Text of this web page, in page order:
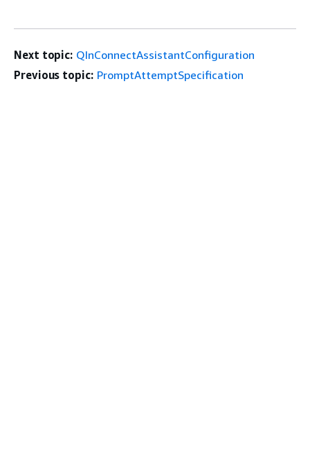
Next topic: QInConnectAssistantConfiguration
Previous topic: PromptAttemptSpecification